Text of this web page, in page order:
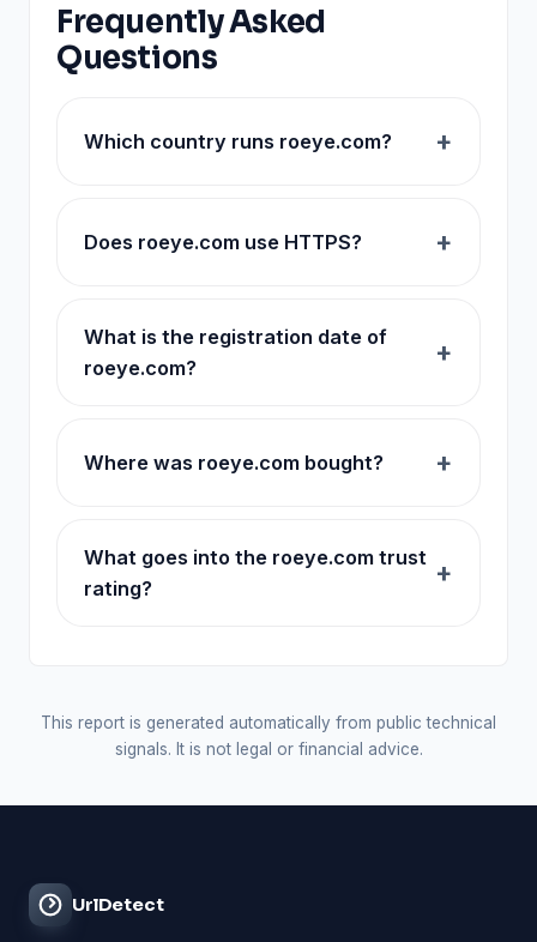
Frequently Asked
Questions
Which country runs roeye.com?
Does roeye.com use HTTPS?
What is the registration date of
roeye.com?
Where was roeye.com bought?
What goes into the roeye.com trust
rating?
This report is generated automatically from public technical
signals. It is not legal or financial advice.
UrlDetect